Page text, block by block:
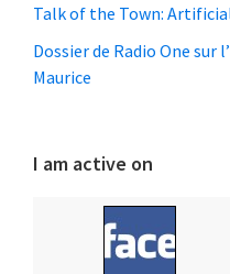
Talk of the Town:
Dossier de Radio One
Maurice
I am active on